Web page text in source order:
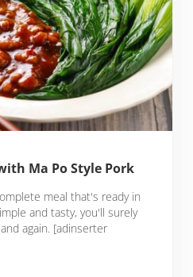
Ma Po Style Pork
meal that's ready in
and tasty, you'll surely
again. [adinserter